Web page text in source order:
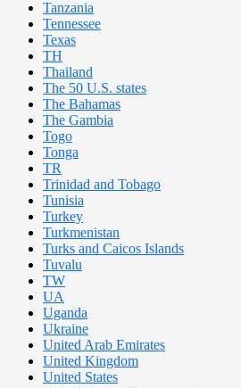
Tanzania
Tennessee
Texas
TH
Thailand
The 50 U.S. states
The Bahamas
The Gambia
Togo
Tonga
TR
Trinidad and Tobago
Tunisia
Turkey
Turkmenistan
Turks and Caicos Islands
Tuvalu
TW
UA
Uganda
Ukraine
United Arab Emirates
United Kingdom
United States